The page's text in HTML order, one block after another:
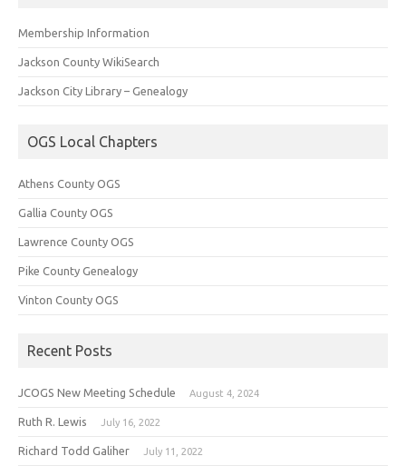
Membership Information
Jackson County WikiSearch
Jackson City Library – Genealogy
OGS Local Chapters
Athens County OGS
Gallia County OGS
Lawrence County OGS
Pike County Genealogy
Vinton County OGS
Recent Posts
JCOGS New Meeting Schedule August 4, 2024
Ruth R. Lewis July 16, 2022
Richard Todd Galiher July 11, 2022